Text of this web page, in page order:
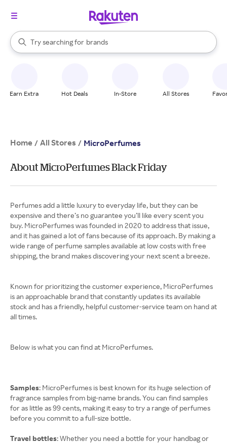
Search Rakuten
Try searching for
stores
brands
groceries
When autocomplete results are available, use the up and down
Earn Extra Hot Deals In-Store All Stores
Home / All Stores / MicroPerfumes
About MicroPerfumes Black Friday
Perfumes add a little luxury to everyday life, but they can be
expensive and there’s no guarantee you’ll like every scent you
buy. MicroPerfumes was founded in 2020 to address that issue,
and it has gained a lot of fans because of its approach. By making a
wide range of perfume samples available at low costs with free
shipping, the brand makes discovering your next scent a breeze.
Known for prioritizing the customer experience, MicroPerfumes
is an approachable brand that constantly updates its available
stock and has a friendly, helpful customer-service team on hand at
all times.
Below is what you can find at MicroPerfumes.
Samples: MicroPerfumes is best known for its huge selection of
fragrance samples from big-name brands. You can find samples
for as little as 99 cents, making it easy to try a range of perfumes
before you commit to a full-size bottle.
Travel bottles: Whether you need a bottle for your handbag or